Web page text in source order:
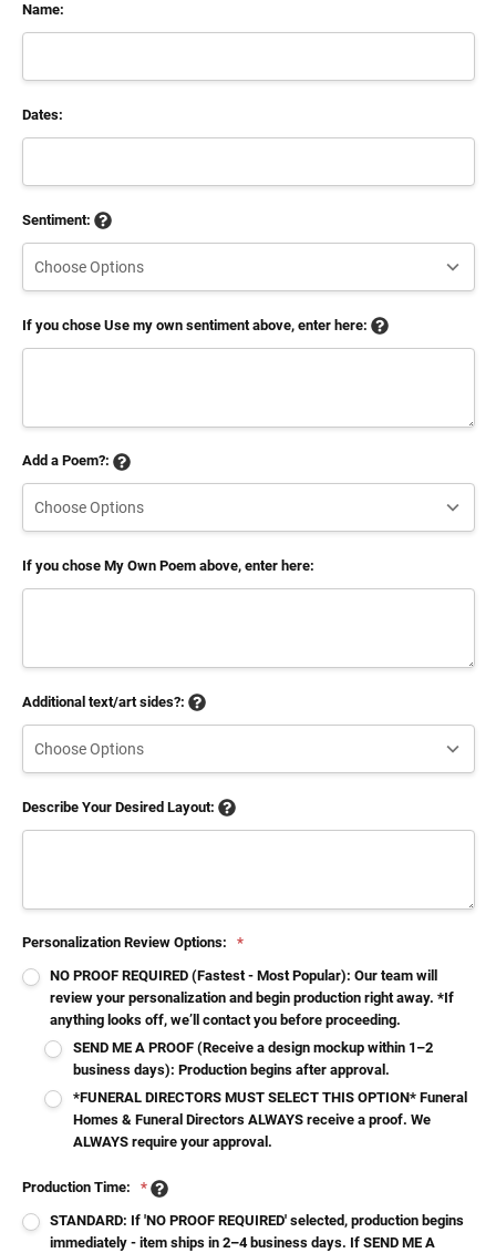
Name:
Dates:
Sentiment:
If you chose Use my own sentiment above, enter here:
Add a Poem?:
If you chose My Own Poem above, enter here:
Additional text/art sides?:
Describe Your Desired Layout:
Personalization Review Options:
*
NO PROOF REQUIRED (Fastest - Most Popular): Our team will
review your personalization and begin production right away. *If
anything looks off, we’ll contact you before proceeding.
SEND ME A PROOF (Receive a design mockup within 1–2
business days): Production begins after approval.
*FUNERAL DIRECTORS MUST SELECT THIS OPTION* Funeral
Homes & Funeral Directors ALWAYS receive a proof. We
ALWAYS require your approval.
Production Time:
*
STANDARD: If 'NO PROOF REQUIRED' selected, production begins
immediately - item ships in 2–4 business days. If SEND ME A